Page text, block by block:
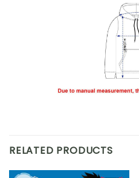
RELATED PRODUCTS